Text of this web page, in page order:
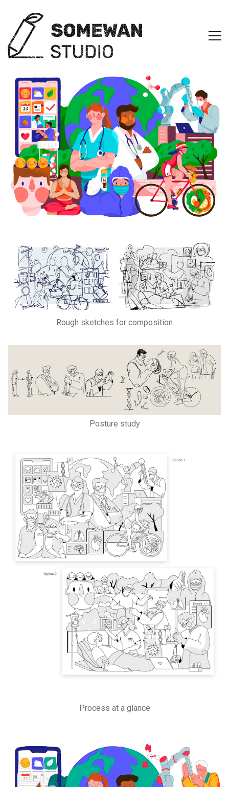
Rough sketches for composition
Posture study
Process at a glance